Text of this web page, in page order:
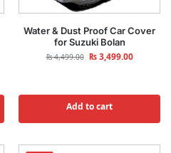
Water & Dust Proof Car Cover
for Suzuki Bolan
₨4,499.00 ₨3,499.00
Add to cart